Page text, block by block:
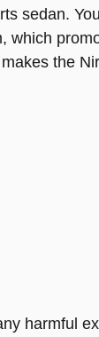
sedan.
which
the
harmful